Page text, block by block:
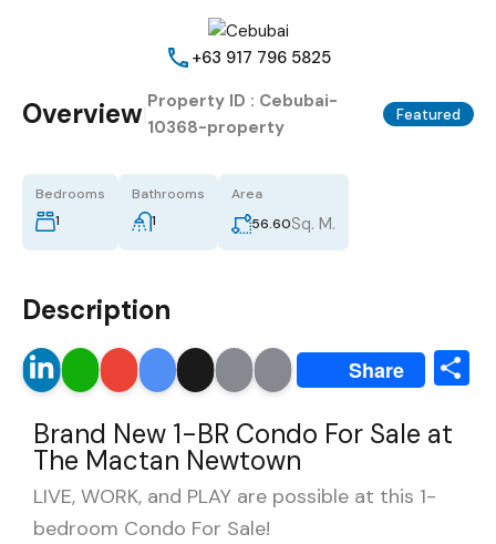
+63 917 796 5825
Overview Property ID : Cebubai-
10368-property
Featured
Bedrooms
1
Bathrooms
1
Area
56.60Sq. M.
Description
LinkedIn
WhatsApp
Gmail
Google
Translate
X Email
Print Share
Brand New 1-BR Condo For Sale at
The Mactan Newtown
LIVE, WORK, and PLAY are possible at this 1-
bedroom Condo For Sale!